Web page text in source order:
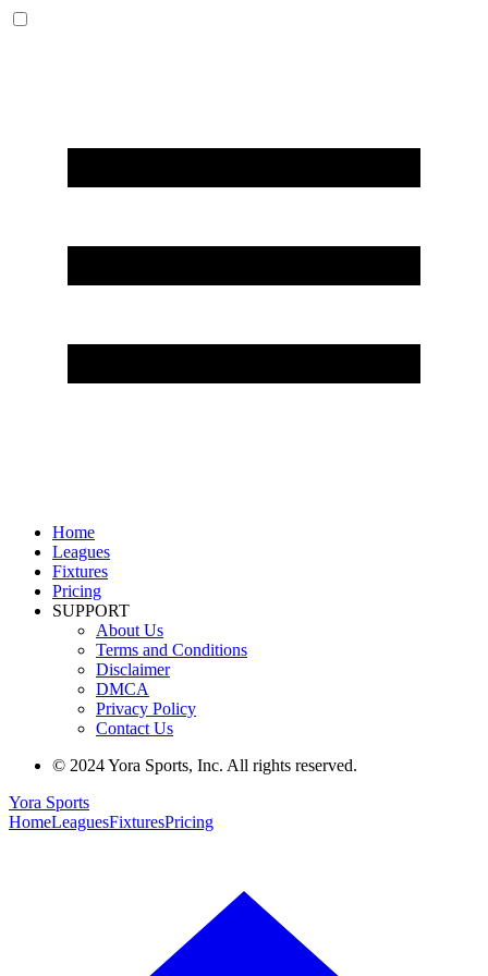
Home
Leagues
Fixtures
Pricing
SUPPORT
About Us
Terms and Conditions
Disclaimer
DMCA
Privacy Policy
Contact Us
© 2024 Yora Sports, Inc. All rights reserved.
Yora Sports
HomeLeaguesFixturesPricing